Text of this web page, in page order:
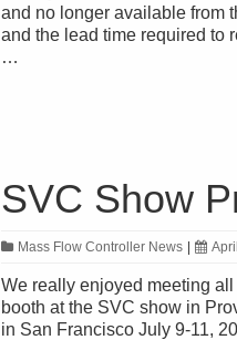
and no longer available from
and the lead time required to
…
SVC Show
Mass Flow Controller News
We really enjoyed meeting
booth at the SVC show in
in San Francisco July 9-11,